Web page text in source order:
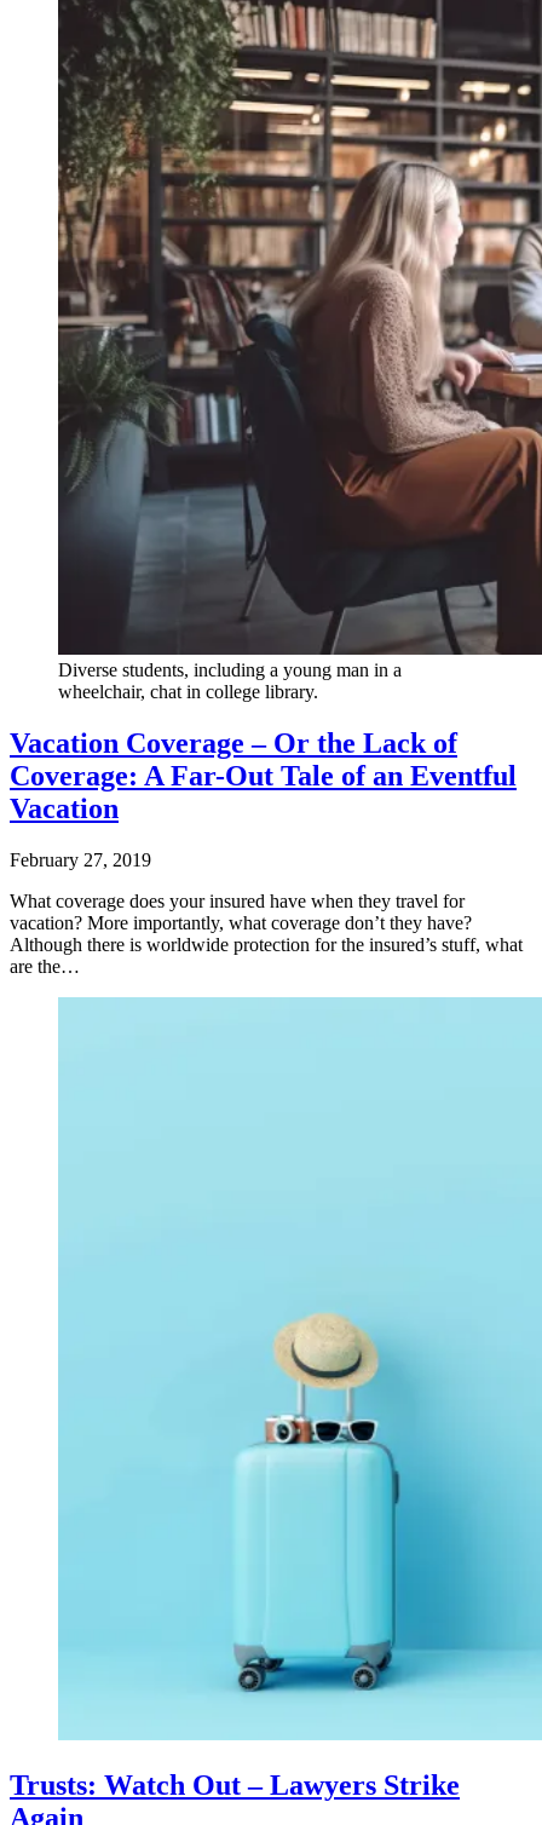
Diverse students, including a young man in a
wheelchair, chat in college library.
Vacation Coverage – Or the Lack of
Coverage: A Far-Out Tale of an Eventful
Vacation
February 27, 2019
What coverage does your insured have when they travel for
vacation? More importantly, what coverage don’t they have?
Although there is worldwide protection for the insured’s stuff, what
are the…
Trusts: Watch Out – Lawyers Strike
Again